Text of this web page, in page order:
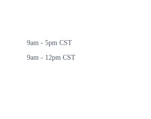
9am - 5pm CST
9am - 12pm CST